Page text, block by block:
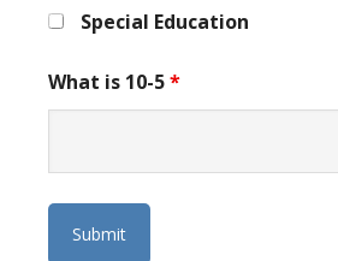
Special Education
What is 10-5*